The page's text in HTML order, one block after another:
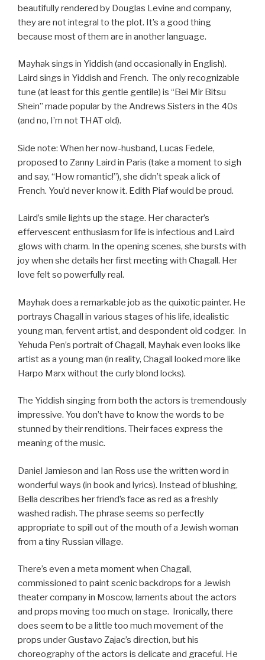
beautifully rendered by Douglas Levine and company,
they are not integral to the plot. It’s a good thing
because most of them are in another language.
Mayhak sings in Yiddish (and occasionally in English).
Laird sings in Yiddish and French. The only recognizable
tune (at least for this gentle gentile) is “Bei Mir Bitsu
Shein” made popular by the Andrews Sisters in the 40s
(and no, I’m not THAT old).
Side note: When her now-husband, Lucas Fedele,
proposed to Zanny Laird in Paris (take a moment to sigh
and say, “How romantic!”), she didn’t speak a lick of
French. You’d never know it. Edith Piaf would be proud.
Laird’s smile lights up the stage. Her character’s
effervescent enthusiasm for life is infectious and Laird
glows with charm. In the opening scenes, she bursts with
joy when she details her first meeting with Chagall. Her
love felt so powerfully real.
Mayhak does a remarkable job as the quixotic painter. He
portrays Chagall in various stages of his life, idealistic
young man, fervent artist, and despondent old codger. In
Yehuda Pen’s portrait of Chagall, Mayhak even looks like
artist as a young man (in reality, Chagall looked more like
Harpo Marx without the curly blond locks).
The Yiddish singing from both the actors is tremendously
impressive. You don’t have to know the words to be
stunned by their renditions. Their faces express the
meaning of the music.
Daniel Jamieson and Ian Ross use the written word in
wonderful ways (in book and lyrics). Instead of blushing,
Bella describes her friend’s face as red as a freshly
washed radish. The phrase seems so perfectly
appropriate to spill out of the mouth of a Jewish woman
from a tiny Russian village.
There’s even a meta moment when Chagall,
commissioned to paint scenic backdrops for a Jewish
theater company in Moscow, laments about the actors
and props moving too much on stage. Ironically, there
does seem to be a little too much movement of the
props under Gustavo Zajac’s direction, but his
choreography of the actors is delicate and graceful. He